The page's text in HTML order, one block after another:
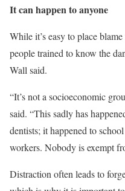
It can happen to anyone
While it’s easy to place
people trained to know the
Wall said.
“It’s not a socioeconomic
said. “This sadly has
dentists; it happened to
workers. Nobody is exempt
Distraction often leads to